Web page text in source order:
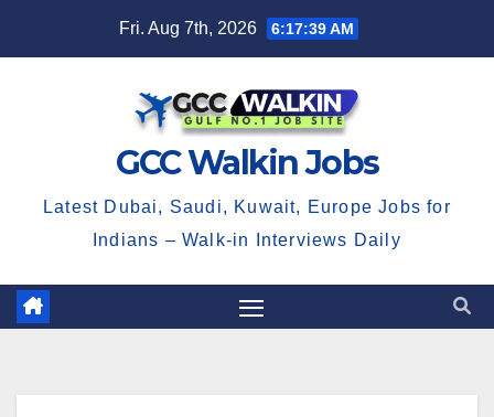
Fri. Aug 7th, 2026 6:17:39 AM
GCC Walkin Jobs
Latest Dubai, Saudi, Kuwait, Europe Jobs for
Indians – Walk-in Interviews Daily